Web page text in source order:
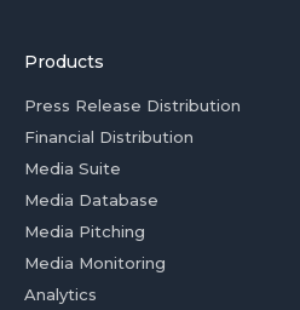
Products
Press Release Distribution
Financial Distribution
Media Suite
Media Database
Media Pitching
Media Monitoring
Analytics